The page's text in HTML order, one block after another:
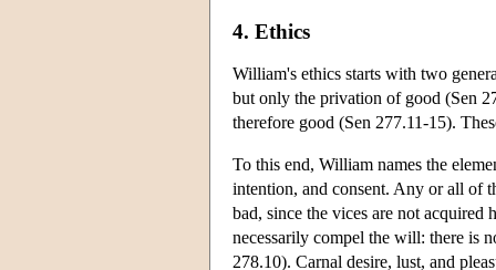
4. Ethics
William's ethics starts with two
but only the privation of good (Sen
therefore good (Sen 277.11-15).
To this end, William names the
intention, and consent. Any or all of
bad, since the vices are not
necessarily compel the will: there is
278.10). Carnal desire, lust, and